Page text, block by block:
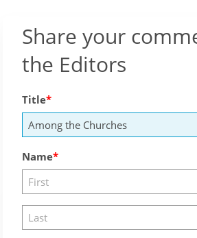
Share your
the Editors
Title
Name